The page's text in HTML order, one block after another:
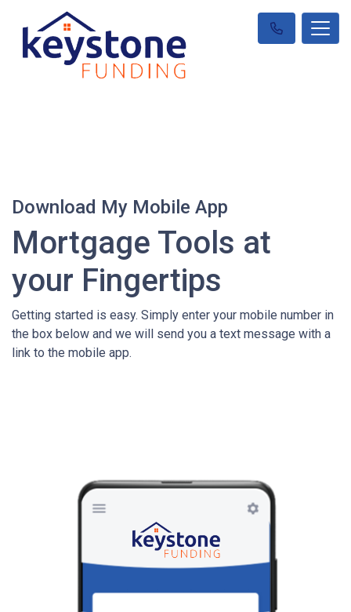
Download My Mobile App
Mortgage Tools at
your Fingertips
Getting started is easy. Simply enter your mobile number in
the box below and we will send you a text message with a
link to the mobile app.